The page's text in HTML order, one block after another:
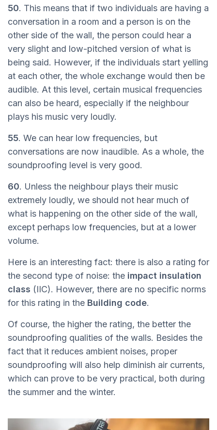
50. This means that if two individuals are having a
conversation in a room and a person is on the
other side of the wall, the person could hear a
very slight and low-pitched version of what is
being said. However, if the individuals start yelling
at each other, the whole exchange would then be
audible. At this level, certain musical frequencies
can also be heard, especially if the neighbour
plays his music very loudly.
55. We can hear low frequencies, but
conversations are now inaudible. As a whole, the
soundproofing level is very good.
60. Unless the neighbour plays their music
extremely loudly, we should not hear much of
what is happening on the other side of the wall,
except perhaps low frequencies, but at a lower
volume.
Here is an interesting fact: there is also a rating for
the second type of noise: the impact insulation
class (IIC). However, there are no specific norms
for this rating in the Building code.
Of course, the higher the rating, the better the
soundproofing qualities of the walls. Besides the
fact that it reduces ambient noises, proper
soundproofing will also help diminish air currents,
which can prove to be very practical, both during
the summer and the winter.